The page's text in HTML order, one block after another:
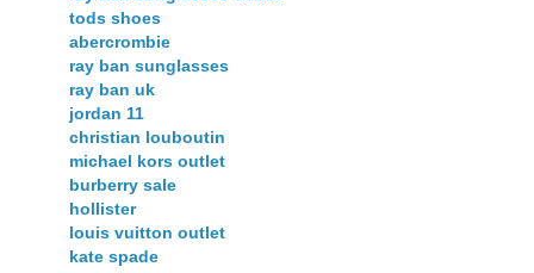
tods shoes
abercrombie
ray ban sunglasses
ray ban uk
jordan 11
christian louboutin
michael kors outlet
burberry sale
hollister
louis vuitton outlet
kate spade